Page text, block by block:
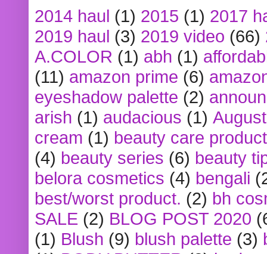
2014 haul (1) 2015 (1) 2017
2019 haul (3) 2019 video (66)
A.COLOR (1) abh (1)
(11) amazon prime (6)
eyeshadow palette (2)
arish (1) audacious (1)
cream (1) beauty care
(4) beauty series (6) beauty
belora cosmetics (4) bengali
best/worst product. (2) bh
SALE (2) BLOG POST 2020
(1) Blush (9) blush palette (3)